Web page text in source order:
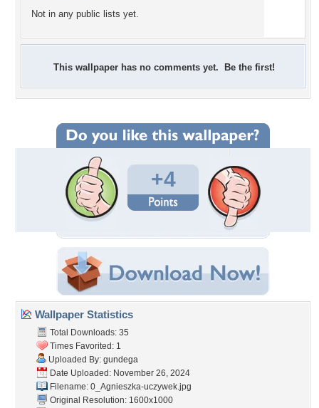
Not in any public lists yet.
This wallpaper has no comments yet. Be the first!
+4
Wallpaper Statistics
Total Downloads: 35
Times Favorited: 1
Uploaded By: gundega
Date Uploaded: November 26, 2024
Filename: 0_Agnieszka-uczywek.jpg
Original Resolution: 1600x1000